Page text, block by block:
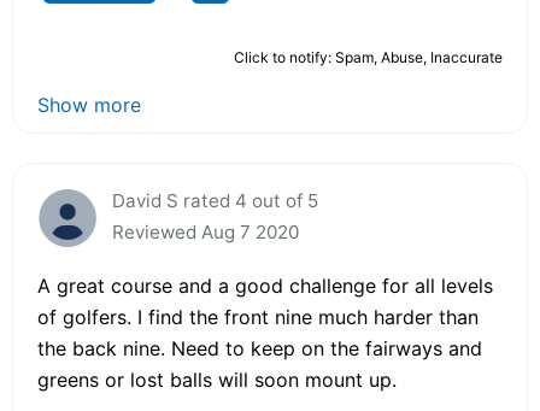
Click to notify: Spam, Abuse, Inaccurate
Show more
David S rated 4 out of 5
Reviewed Aug 7 2020
A great course and a good challenge for all levels
of golfers. I find the front nine much harder than
the back nine. Need to keep on the fairways and
greens or lost balls will soon mount up.